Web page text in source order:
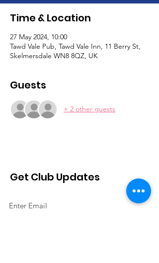
Time & Location
27 May 2024, 10:00
Tawd Vale Pub, Tawd Vale Inn, 11 Berry St,
Skelmersdale WN8 8QZ, UK
Guests
+ 2 other guests
Get Club Updates